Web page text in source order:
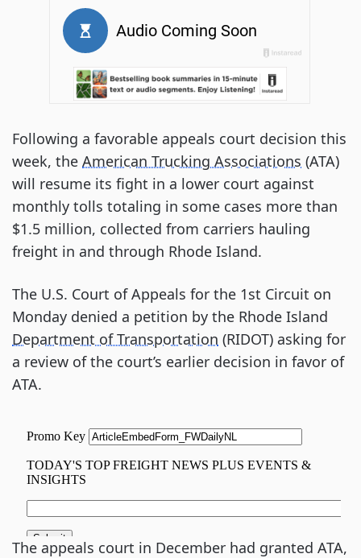
Following a favorable appeals court decision this
week, the American Trucking Associations (ATA)
will resume its fight in a lower court against
monthly tolls totaling in some cases more than
$1.5 million, collected from carriers hauling
freight in and through Rhode Island.
The U.S. Court of Appeals for the 1st Circuit on
Monday denied a petition by the Rhode Island
Department of Transportation (RIDOT) asking for
a review of the court’s earlier decision in favor of
ATA.
The appeals court in December had granted ATA,